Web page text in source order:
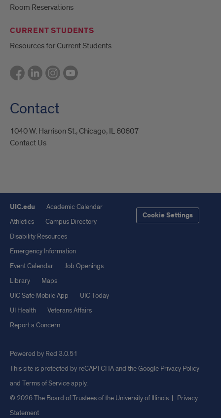
Room Reservations
CURRENT STUDENTS
Resources for Current Students
Contact
1040 W. Harrison St., Chicago, IL 60607
Contact Us
UIC.edu
Academic Calendar
Athletics
Campus Directory
Disability Resources
Emergency Information
Event Calendar
Job Openings
Library
Maps
UIC Safe Mobile App
UIC Today
UI Health
Veterans Affairs
Report a Concern
Cookie Settings
Powered by Red 3.0.51
This site is protected by reCAPTCHA and the Google Privacy Policy
and Terms of Serviceapply.
© 2026 The Board of Trustees of the University of Illinois | Privacy
Statement